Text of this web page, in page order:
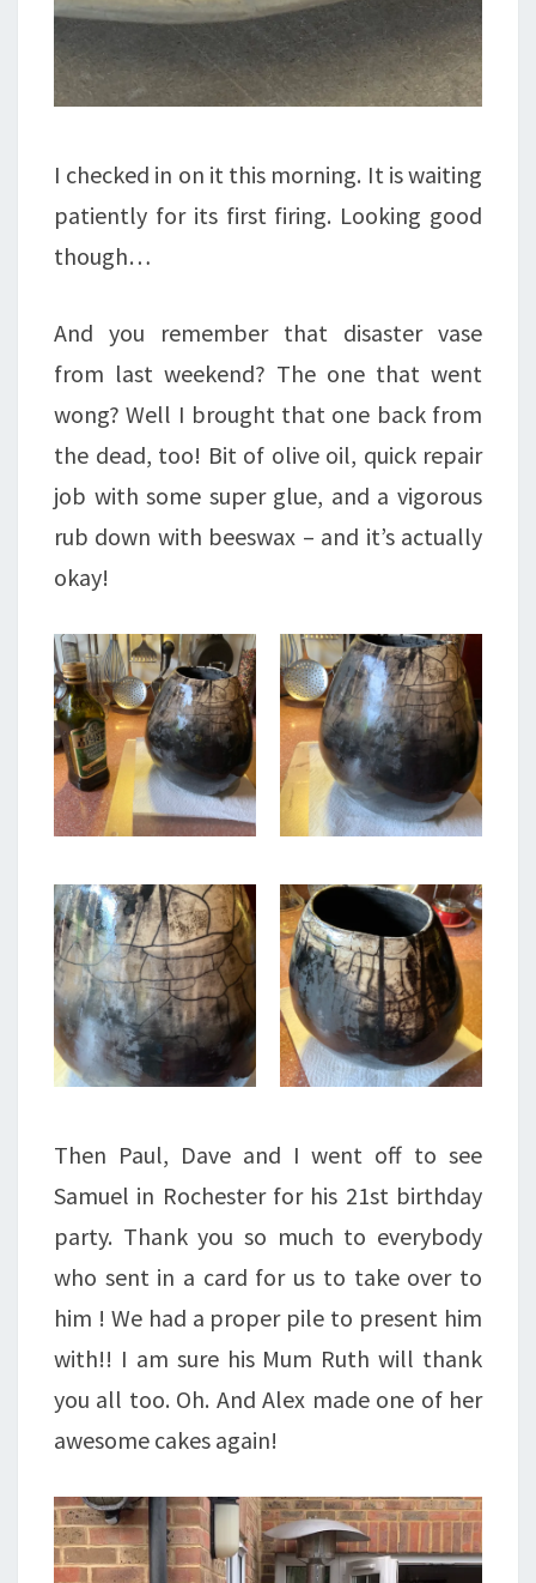
I checked in on it this morning. It is waiting
patiently for its first firing. Looking good
though…
And you remember that disaster vase
from last weekend? The one that went
wong? Well I brought that one back from
the dead, too! Bit of olive oil, quick repair
job with some super glue, and a vigorous
rub down with beeswax – and it’s actually
okay!
Then Paul, Dave and I went off to see
Samuel in Rochester for his 21st birthday
party. Thank you so much to everybody
who sent in a card for us to take over to
him ! We had a proper pile to present him
with!! I am sure his Mum Ruth will thank
you all too. Oh. And Alex made one of her
awesome cakes again!